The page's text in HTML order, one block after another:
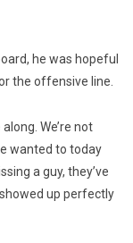
he was hopeful
the offensive line.
We’re not
wanted to today
a guy, they’ve
up perfectly